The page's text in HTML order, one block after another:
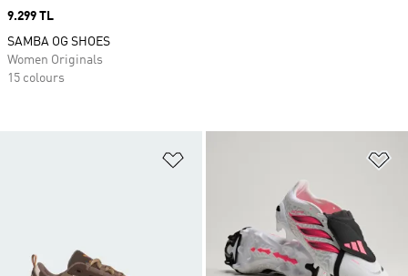
Price
9.299 TL
SAMBA OG SHOES
Women Originals
15 colours